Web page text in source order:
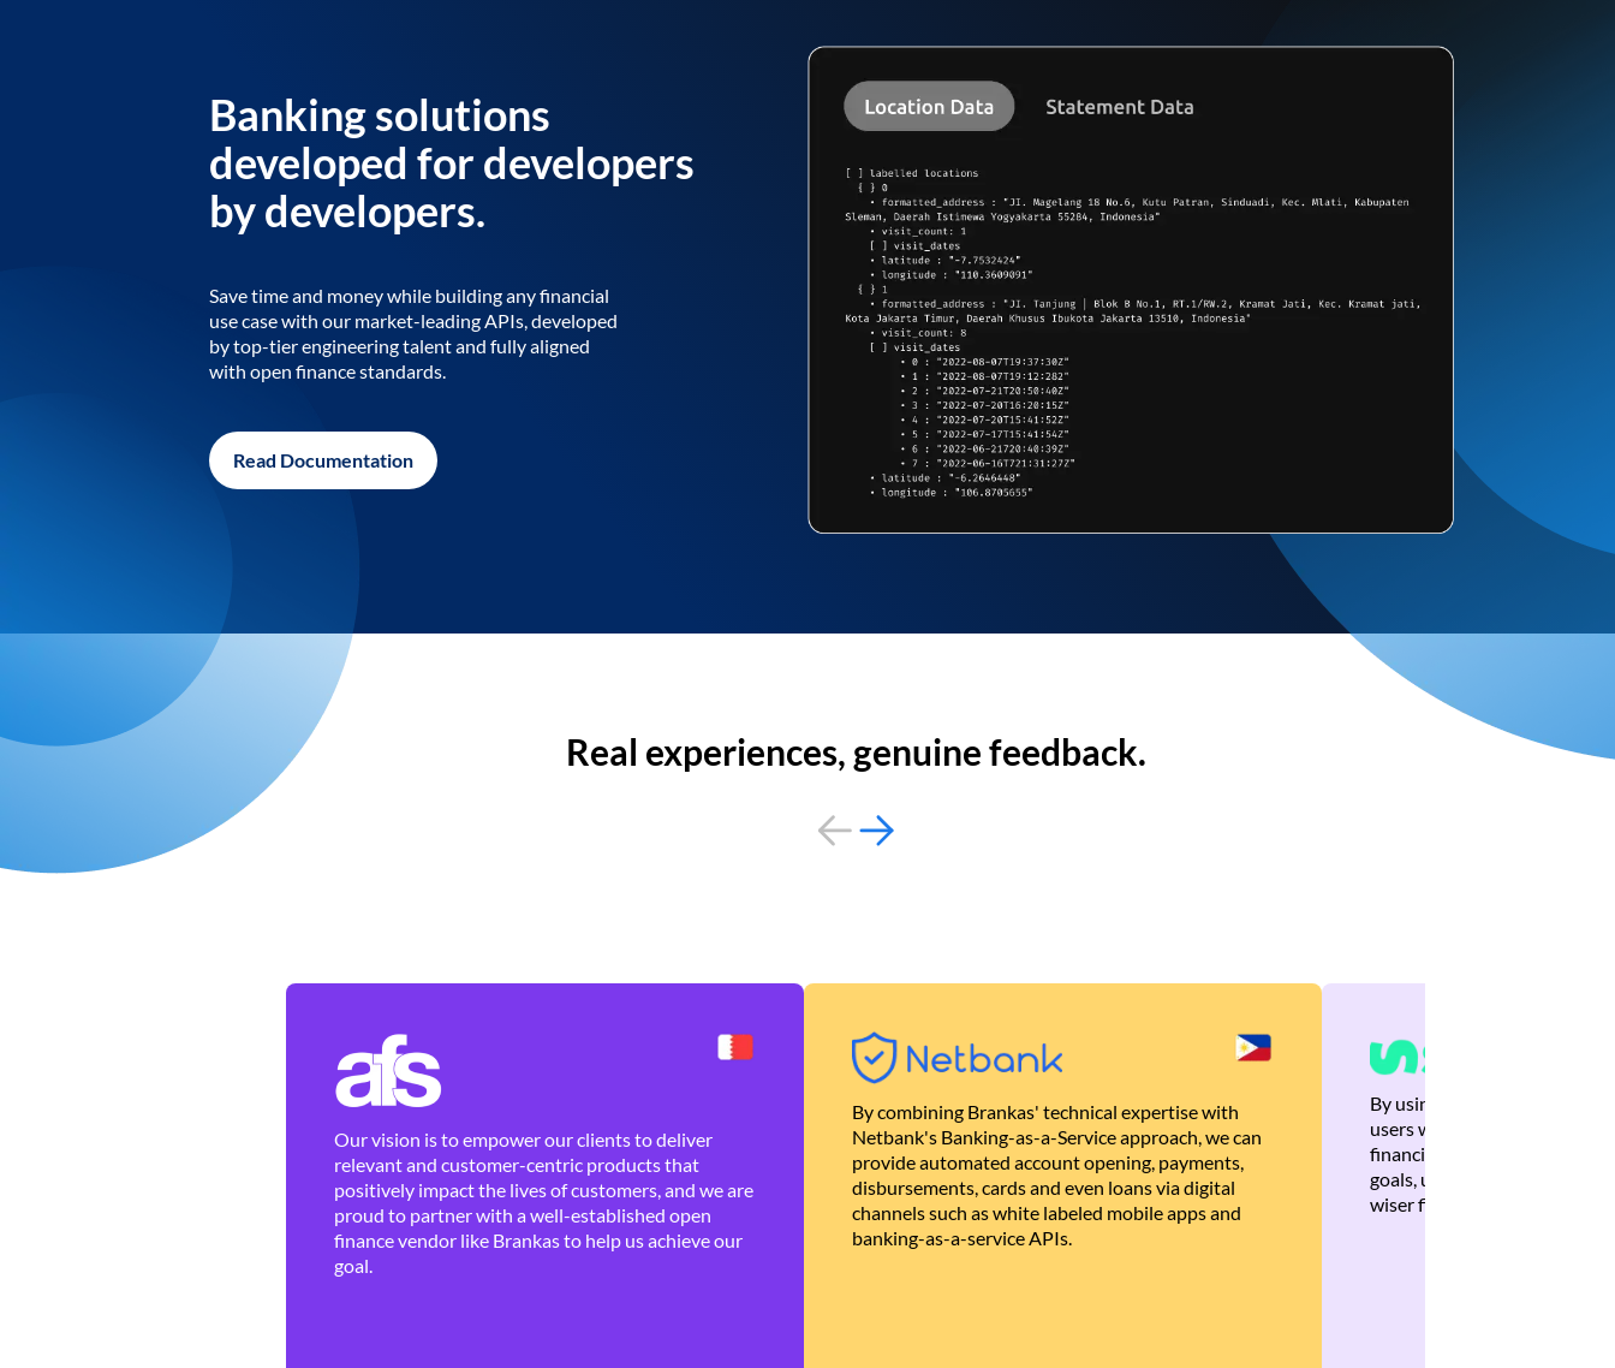
Banking solutions
developed for developers
by developers.
Save time and money while building any financial
use case with our market-leading APIs, developed
by top-tier engineering talent and fully aligned
with open finance standards.
Read Documentation
Real experiences, genuine feedback.
Our vision is to empower our clients to deliver
relevant and customer-centric products that
positively impact the lives of customers, and we are
proud to partner with a well-established open
finance vendor like Brankas to help us achieve our
goal.
By combining Brankas' technical expertise with
Netbank's Banking-as-a-Service approach, we can
provide automated account opening, payments,
disbursements, cards and even loans via digital
channels such as white labeled mobile apps and
banking-as-a-service APIs.
By using Brankas APIs, we
users with quick,
financial recommendations
goals, ultimately helping
wiser financial decisions.